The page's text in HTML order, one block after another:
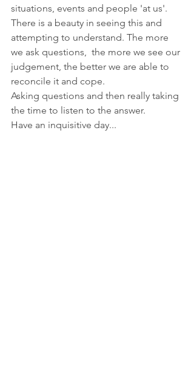
situations, events and people 'at us'.
There is a beauty in seeing this and
attempting to understand. The more
we ask questions,  the more we see our
judgement, the better we are able to
reconcile it and cope.
Asking questions and then really taking
the time to listen to the answer.
Have an inquisitive day...